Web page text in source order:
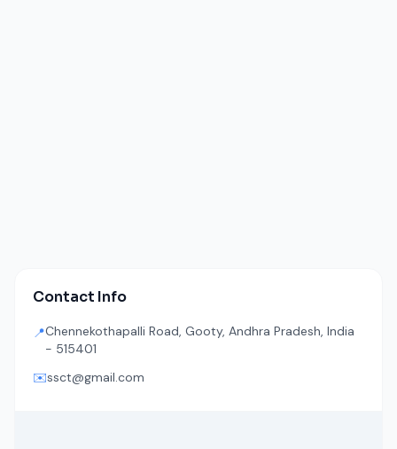
Contact Info
📍Chennekothapalli Road, Gooty, Andhra Pradesh, India
- 515401
✉️ssct@gmail.com